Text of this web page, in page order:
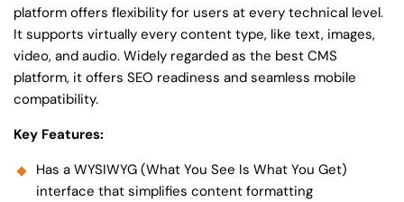
platform offers flexibility for users at every technical level.
It supports virtually every content type, like text, images,
video, and audio. Widely regarded as the best CMS
platform, it offers SEO readiness and seamless mobile
compatibility.
Key Features:
Has a WYSIWYG (What You See Is What You Get)
interface that simplifies content formatting